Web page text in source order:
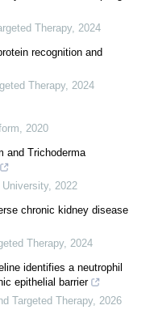
Therapy, 2024
recognition and
Therapy, 2024
, 2020
and Trichoderma
, 2022
chronic kidney disease
Therapy, 2024
identifies a neutrophil
epithelial barrier
Targeted Therapy, 2026